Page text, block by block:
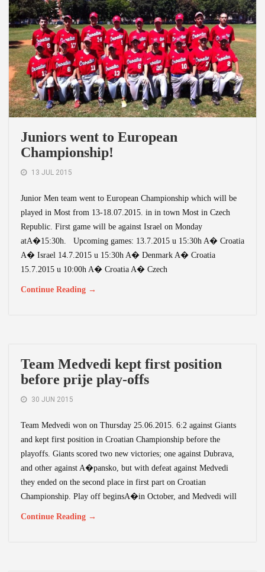
Juniors went to European
Championship!
13 JUL 2015
Junior Men team went to European Championship which will be
played in Most from 13-18.07.2015. in in town Most in Czech
Republic. First game will be against Israel on Monday
atA�15:30h. Upcoming games: 13.7.2015 u 15:30h A� Croatia
A� Israel 14.7.2015 u 15:30h A� Denmark A� Croatia
15.7.2015 u 10:00h A� Croatia A� Czech
Continue Reading →
Team Medvedi kept first position
before prije play-offs
30 JUN 2015
Team Medvedi won on Thursday 25.06.2015. 6:2 against Giants
and kept first position in Croatian Championship before the
playoffs. Giants scored two new victories; one against Dubrava,
and other against A�pansko, but with defeat against Medvedi
they ended on the second place in first part on Croatian
Championship. Play off beginsA�in October, and Medvedi will
Continue Reading →